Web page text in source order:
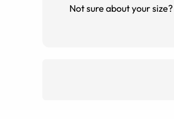
Not sure about your size?